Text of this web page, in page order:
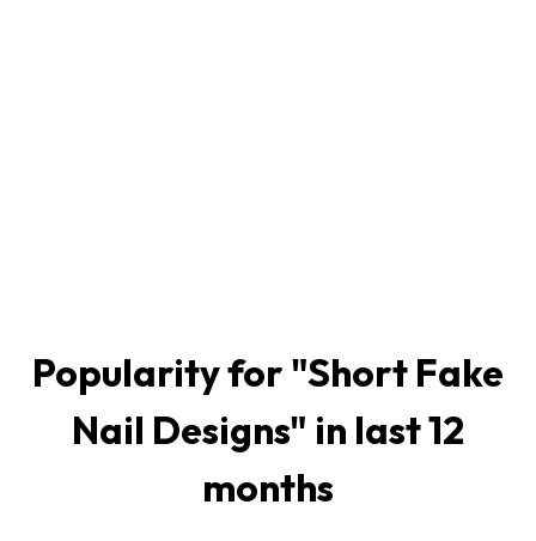
Popularity for "Short Fake
Nail Designs" in last 12
months